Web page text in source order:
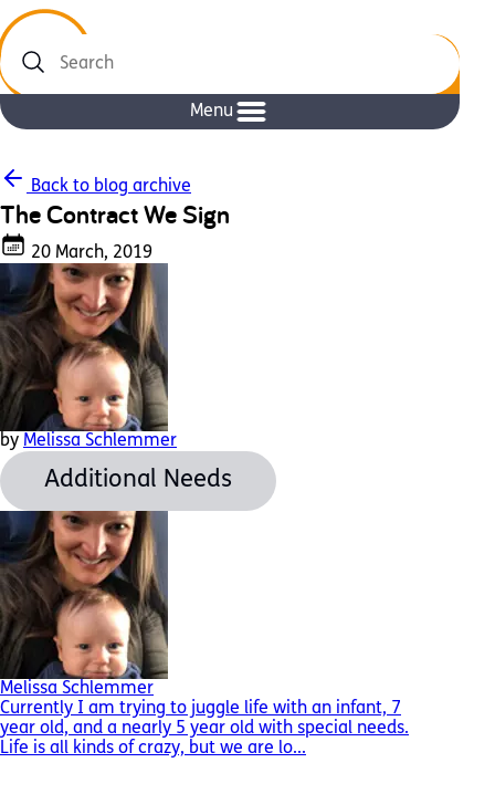
Search
Menu
Back to blog archive
The Contract We Sign
20 March, 2019
by Melissa Schlemmer
Additional Needs
Melissa Schlemmer
Currently I am trying to juggle life with an infant, 7
year old, and a nearly 5 year old with special needs.
Life is all kinds of crazy, but we are lo...